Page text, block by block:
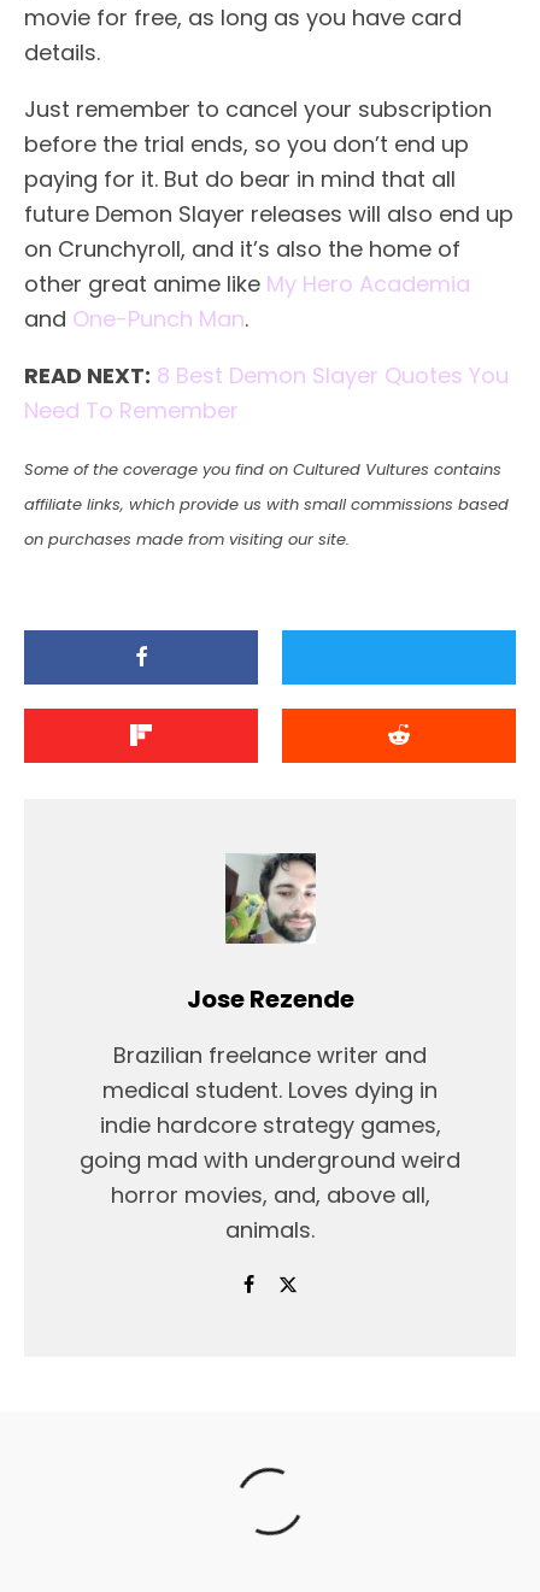
movie for free, as long as you have card
details.
Just remember to cancel your subscription
before the trial ends, so you don’t end up
paying for it. But do bear in mind that all
future Demon Slayer releases will also end up
on Crunchyroll, and it’s also the home of
other great anime like My Hero Academia
and One-Punch Man.
READ NEXT: 8 Best Demon Slayer Quotes You
Need To Remember
Some of the coverage you find on Cultured Vultures contains
affiliate links, which provide us with small commissions based
on purchases made from visiting our site.
Jose Rezende
Brazilian freelance writer and
medical student. Loves dying in
indie hardcore strategy games,
going mad with underground weird
horror movies, and, above all,
animals.